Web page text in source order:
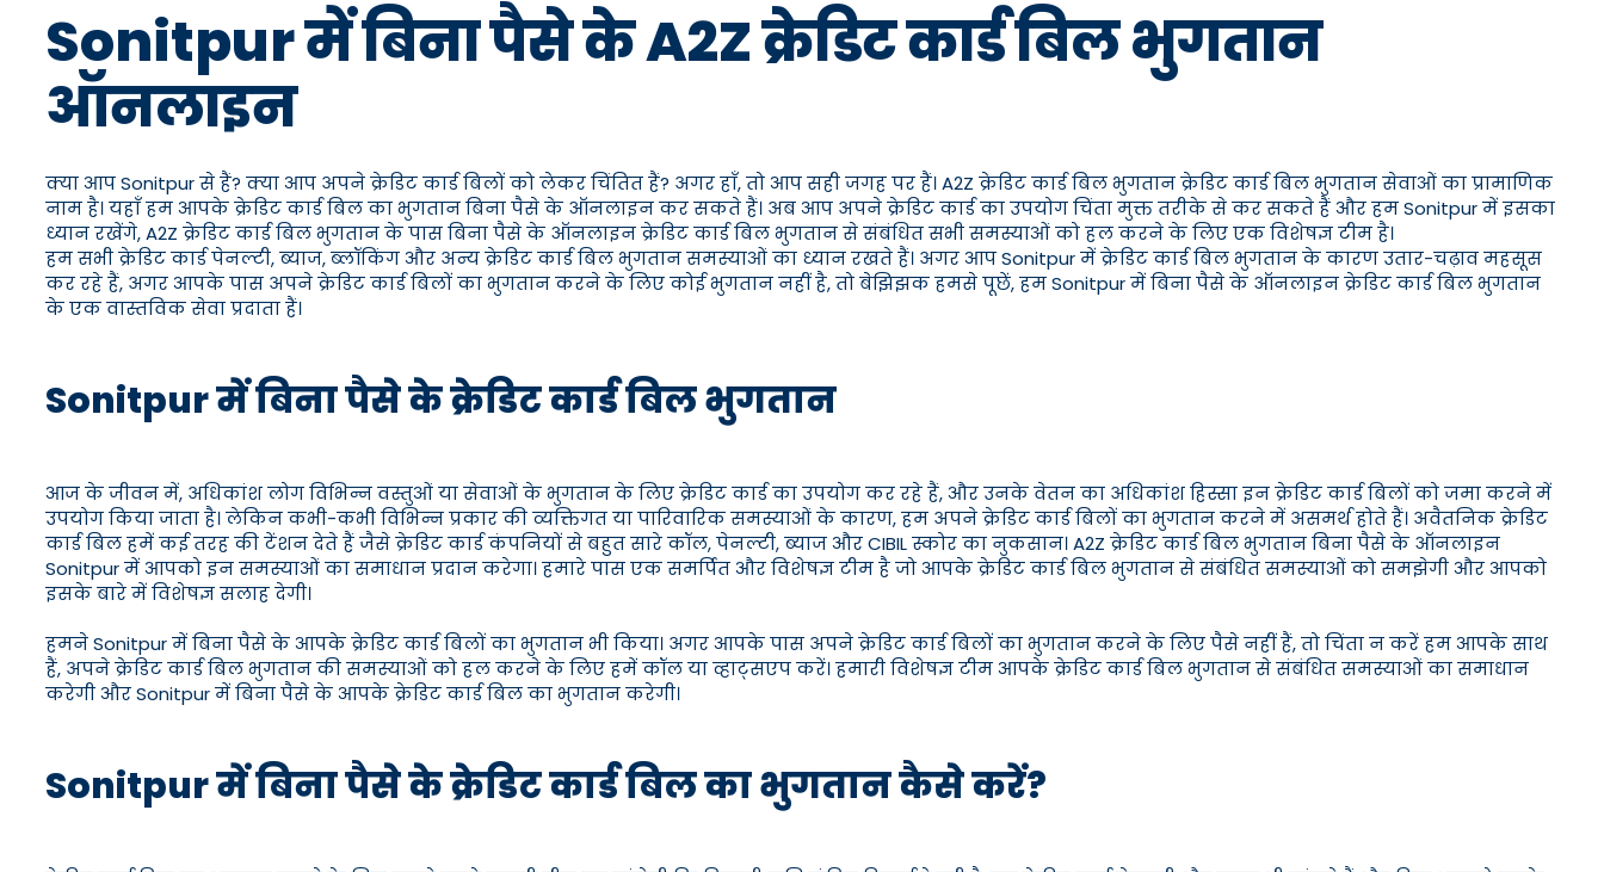
Sonitpur में बिना पैसे के A2Z क्रेडिट कार्ड बिल भुगतान
ऑनलाइन
क्या आप Sonitpur से हैं? क्या आप अपने क्रेडिट कार्ड बिलों को लेकर चिंतित हैं? अगर हाँ, तो आप सही जगह पर हैं। A2Z क्रेडिट कार्ड बिल भुगतान क्रेडिट कार्ड बिल भुगतान सेवाओं का प्रामाणिक
नाम है। यहाँ हम आपके क्रेडिट कार्ड बिल का भुगतान बिना पैसे के ऑनलाइन कर सकते हैं। अब आप अपने क्रेडिट कार्ड का उपयोग चिंता मुक्त तरीके से कर सकते हैं और हम Sonitpur में इसका
ध्यान रखेंगे, A2Z क्रेडिट कार्ड बिल भुगतान के पास बिना पैसे के ऑनलाइन क्रेडिट कार्ड बिल भुगतान से संबंधित सभी समस्याओं को हल करने के लिए एक विशेषज्ञ टीम है।
हम सभी क्रेडिट कार्ड पेनल्टी, ब्याज, ब्लॉकिंग और अन्य क्रेडिट कार्ड बिल भुगतान समस्याओं का ध्यान रखते हैं। अगर आप Sonitpur में क्रेडिट कार्ड बिल भुगतान के कारण उतार-चढ़ाव महसूस
कर रहे हैं, अगर आपके पास अपने क्रेडिट कार्ड बिलों का भुगतान करने के लिए कोई भुगतान नहीं है, तो बेझिझक हमसे पूछें, हम Sonitpur में बिना पैसे के ऑनलाइन क्रेडिट कार्ड बिल भुगतान
के एक वास्तविक सेवा प्रदाता हैं।
Sonitpur में बिना पैसे के क्रेडिट कार्ड बिल भुगतान
आज के जीवन में, अधिकांश लोग विभिन्न वस्तुओं या सेवाओं के भुगतान के लिए क्रेडिट कार्ड का उपयोग कर रहे हैं, और उनके वेतन का अधिकांश हिस्सा इन क्रेडिट कार्ड बिलों को जमा करने में
उपयोग किया जाता है। लेकिन कभी-कभी विभिन्न प्रकार की व्यक्तिगत या पारिवारिक समस्याओं के कारण, हम अपने क्रेडिट कार्ड बिलों का भुगतान करने में असमर्थ होते हैं। अवैतनिक क्रेडिट
कार्ड बिल हमें कई तरह की टेंशन देते हैं जैसे क्रेडिट कार्ड कंपनियों से बहुत सारे कॉल, पेनल्टी, ब्याज और CIBIL स्कोर का नुकसान। A2Z क्रेडिट कार्ड बिल भुगतान बिना पैसे के ऑनलाइन
Sonitpur में आपको इन समस्याओं का समाधान प्रदान करेगा। हमारे पास एक समर्पित और विशेषज्ञ टीम है जो आपके क्रेडिट कार्ड बिल भुगतान से संबंधित समस्याओं को समझेगी और आपको
इसके बारे में विशेषज्ञ सलाह देगी।
हमने Sonitpur में बिना पैसे के आपके क्रेडिट कार्ड बिलों का भुगतान भी किया। अगर आपके पास अपने क्रेडिट कार्ड बिलों का भुगतान करने के लिए पैसे नहीं हैं, तो चिंता न करें हम आपके साथ
हैं, अपने क्रेडिट कार्ड बिल भुगतान की समस्याओं को हल करने के लिए हमें कॉल या व्हाट्सएप करें। हमारी विशेषज्ञ टीम आपके क्रेडिट कार्ड बिल भुगतान से संबंधित समस्याओं का समाधान
करेगी और Sonitpur में बिना पैसे के आपके क्रेडिट कार्ड बिल का भुगतान करेगी।
Sonitpur में बिना पैसे के क्रेडिट कार्ड बिल का भुगतान कैसे करें?